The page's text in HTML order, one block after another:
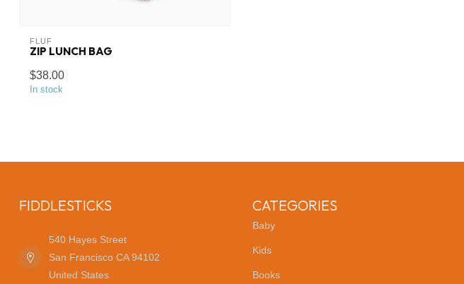
FLUF
ZIP LUNCH BAG
$38.00
In stock
FIDDLESTICKS
540 Hayes Street
San Francisco CA 94102
United States
CATEGORIES
Baby
Kids
Books